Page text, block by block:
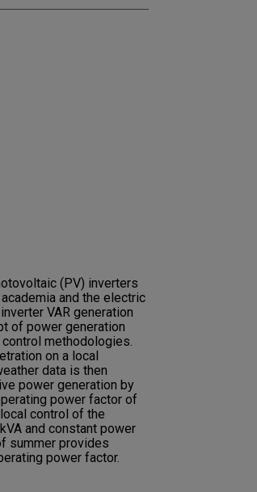
(PV) inverters
and the electric
VAR generation
of power generation
control methodologies.
on a local
data is then
power generation by
power factor of
control of the
and constant power
summer provides
power factor.